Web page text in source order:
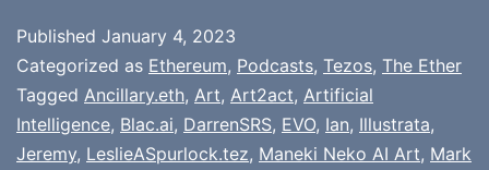
Published January 4, 2023
Categorized as Ethereum, Podcasts, Tezos, The Ether
Tagged Ancillary.eth, Art, Art2act, Artificial
Intelligence, Blac.ai, DarrenSRS, EVO, Ian, Illustrata,
Jeremy, LeslieASpurlock.tez, Maneki Neko AI Art, Mark